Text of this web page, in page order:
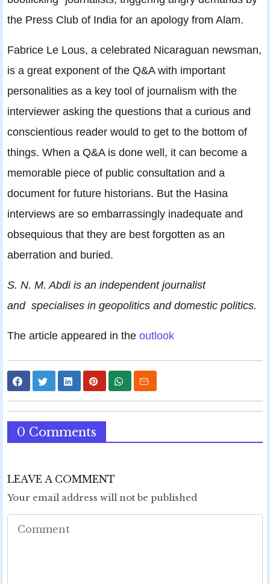
the Press Club of India for an apology from Alam.
Fabrice Le Lous, a celebrated Nicaraguan newsman,
is a great exponent of the Q&A with important
personalities as a key tool of journalism with the
interviewer asking the questions that a curious and
conscientious reader would to get to the bottom of
things. When a Q&A is done well, it can become a
memorable piece of public consultation and a
document for future historians. But the Hasina
interviews are so embarrassingly inadequate and
obsequious that they are best forgotten as an
aberration and buried.
S. N. M. Abdi is an independent journalist
and specialises in geopolitics and domestic politics.
The article appeared in the outlook
0 Comments
LEAVE A COMMENT
Your email address will not be published